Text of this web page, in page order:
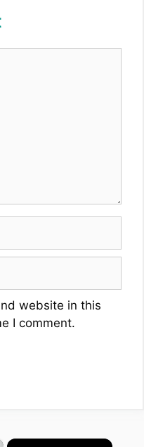
website in this
I comment.